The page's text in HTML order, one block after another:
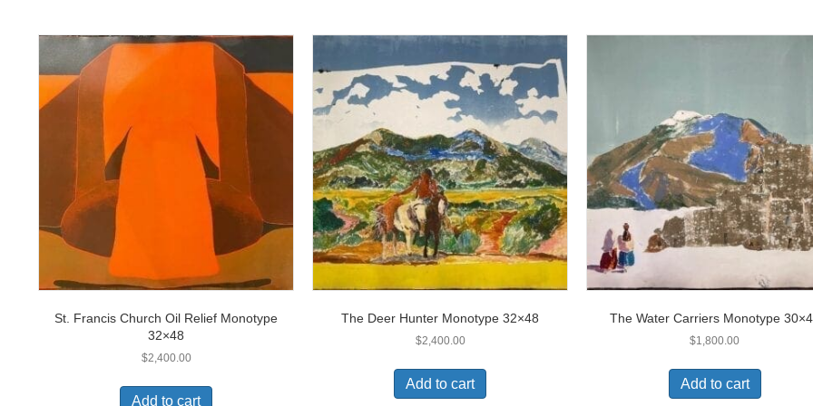
St. Francis Church Oil Relief Monotype
32×48
$2,400.00
Add to cart
The Deer Hunter Monotype 32×48
$2,400.00
Add to cart
The Water Carriers Monotype
$1,800.00
Add to cart